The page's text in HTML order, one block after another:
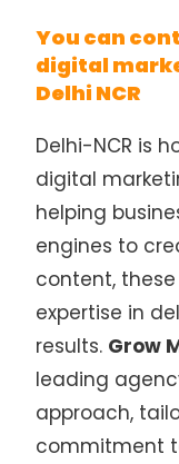
You can
digital
Delhi NCR
Delhi-NCR is
digital
helping
engines to
content,
expertise in
results. Grow
leading
approach,
commitment